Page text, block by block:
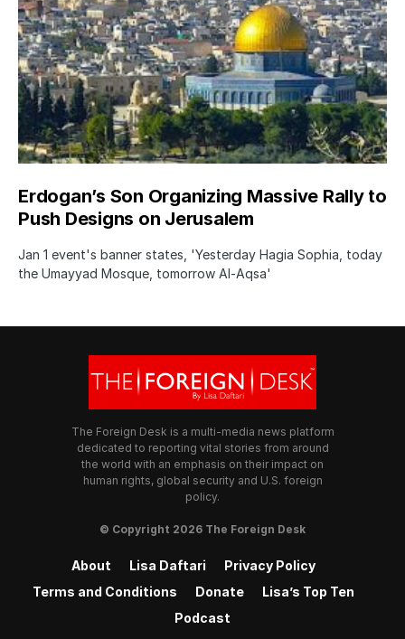
Erdogan’s Son Organizing Massive Rally to
Push Designs on Jerusalem
Jan 1 event's banner states, 'Yesterday Hagia Sophia, today
the Umayyad Mosque, tomorrow Al-Aqsa'
The Foreign Desk is a multi-media news platform
dedicated to reporting vital stories from around
the world with an emphasis on their impact on
human rights, global security and U.S. foreign
policy.
© Copyright 2026 The Foreign Desk
About Lisa Daftari
Privacy Policy
Terms and Conditions
Donate
Lisa’s Top Ten
Podcast